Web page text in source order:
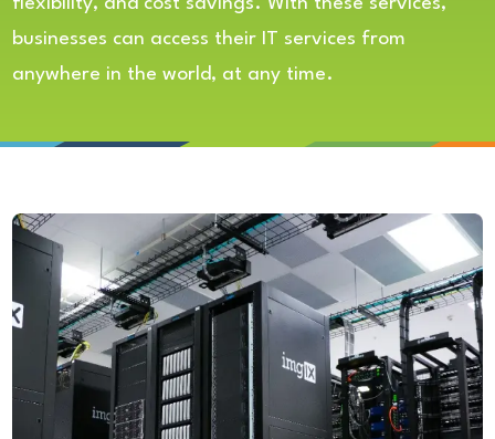
businesses can access their IT services from
anywhere in the world, at any time.